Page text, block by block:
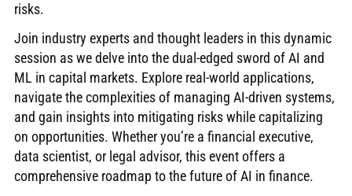
risks.
Join industry experts and thought leaders in this dynamic
session as we delve into the dual-edged sword of AI and
ML in capital markets. Explore real-world applications,
navigate the complexities of managing AI-driven systems,
and gain insights into mitigating risks while capitalizing
on opportunities. Whether you’re a financial executive,
data scientist, or legal advisor, this event offers a
comprehensive roadmap to the future of AI in finance.